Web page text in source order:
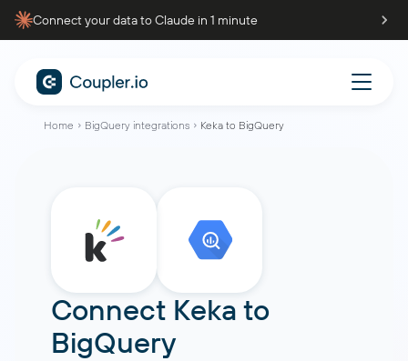
Connect your data to Claude in 1 minute
Home BigQuery integrations Keka to BigQuery
Connect Keka to
BigQuery